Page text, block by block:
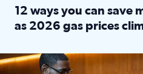
12 ways you can save
as 2026 gas prices
Texas CASA trains volunteers